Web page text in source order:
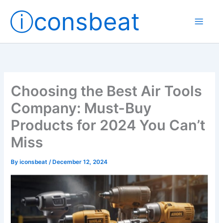
content
ⓘconsbeat
Choosing the Best Air Tools
Company: Must-Buy
Products for 2024 You Can’t
Miss
Byiconsbeat/ December 12, 2024